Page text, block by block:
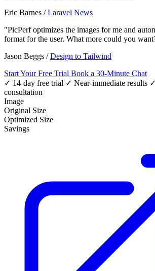
Eric Barnes /Laravel News
"PicPerf optimizes the images for me and
format for the user. What more could you
Jason Beggs /Design to Tailwind
Start Your Free Trial Book a 30-Minute Chat
✓ 14-day free trial ✓ Near-immediate results
consultation
Image
Original Size
Optimized Size
Savings